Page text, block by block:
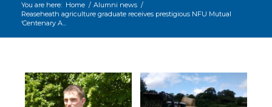
You are here: Home / Alumni news /
Reaseheath agriculture graduate receives prestigious NFU Mutual
‘Centenary A...